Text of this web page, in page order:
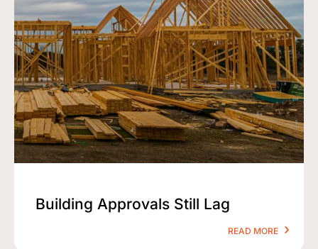
Building Approvals Still Lag
READ MORE